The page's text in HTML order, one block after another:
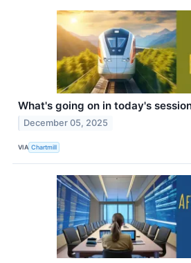
What's going on in today's
December 05, 2025
VIA Chartmill